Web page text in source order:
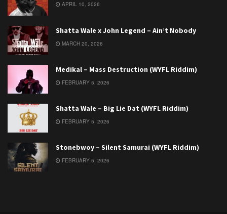
APRIL 10, 2026
Shatta Wale x John Legend – Ain’t Nobody
MARCH 20, 2026
Medikal – Mass Destruction (WYFL Riddim)
FEBRUARY 5, 2026
Shatta Wale – Big Lie Dat (WYFL Riddim)
FEBRUARY 5, 2026
Stonebwoy – Silent Samurai (WYFL Riddim)
FEBRUARY 5, 2026